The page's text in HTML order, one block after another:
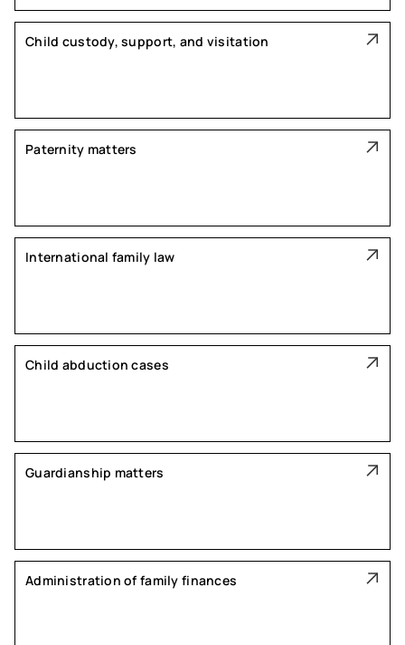
Child custody, support, and visitation
Paternity matters
International family law
Child abduction cases
Guardianship matters
Administration of family finances